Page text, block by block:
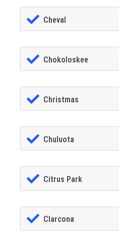
Cheval
Chokoloskee
Christmas
Chuluota
Citrus Park
Clarcona